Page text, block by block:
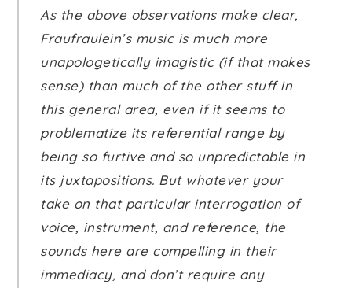
As the above observations make clear,
Fraufraulein’s music is much more
unapologetically imagistic (if that makes
sense) than much of the other stuff in
this general area, even if it seems to
problematize its referential range by
being so furtive and so unpredictable in
its juxtapositions. But whatever your
take on that particular interrogation of
voice, instrument, and reference, the
sounds here are compelling in their
immediacy, and don’t require any